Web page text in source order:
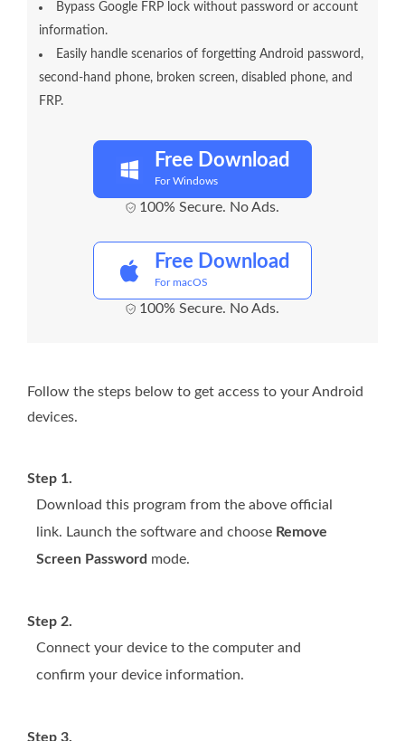
Bypass Google FRP lock without password or account
information.
Easily handle scenarios of forgetting Android password,
second-hand phone, broken screen, disabled phone, and
FRP.
Free Download
For Windows
100% Secure. No Ads.
Free Download
For macOS
100% Secure. No Ads.
Follow the steps below to get access to your Android
devices.
Step 1.
Download this program from the above official
link. Launch the software and choose Remove
Screen Password mode.
Step 2.
Connect your device to the computer and
confirm your device information.
Step 3.